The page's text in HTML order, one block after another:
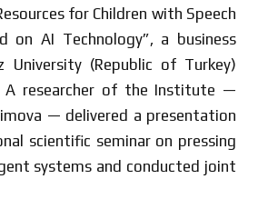
for Children with Speech
on AI Technology”, a business
(Republic of Turkey)
A researcher of the Institute —
— delivered a presentation
scientific seminar on pressing
systems and conducted joint